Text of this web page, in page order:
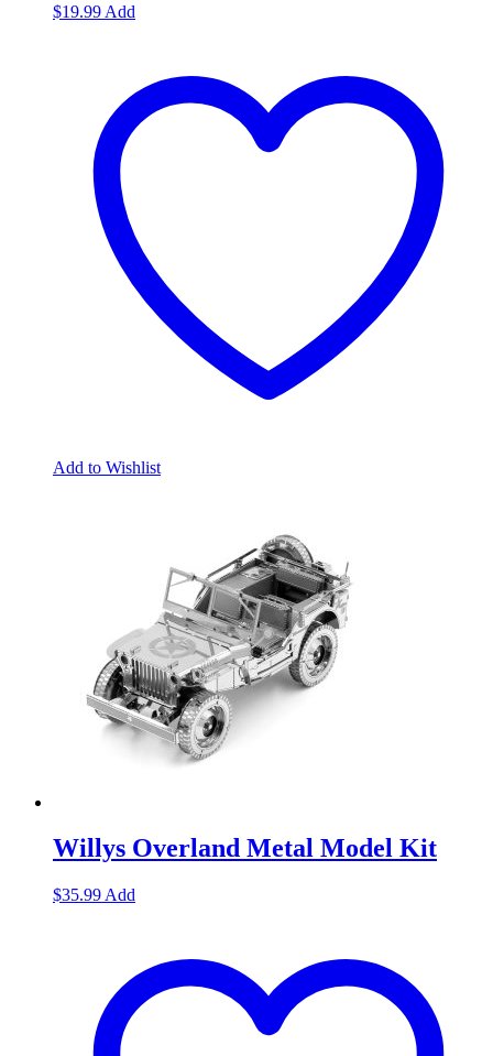
$19.99 Add
Add to Wishlist
Willys Overland Metal Model Kit
$35.99 Add